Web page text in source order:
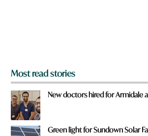
Most read stories
New doctors hired for Armidale
Green light for Sundown Solar